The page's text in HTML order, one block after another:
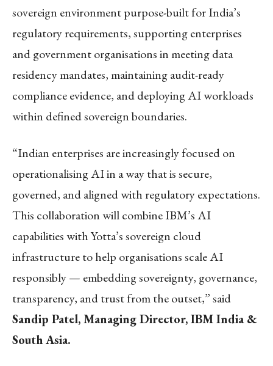
sovereign environment purpose-built for India’s
regulatory requirements, supporting enterprises
and government organisations in meeting data
residency mandates, maintaining audit-ready
compliance evidence, and deploying AI workloads
within defined sovereign boundaries.
“Indian enterprises are increasingly focused on
operationalising AI in a way that is secure,
governed, and aligned with regulatory expectations.
This collaboration will combine IBM’s AI
capabilities with Yotta’s sovereign cloud
infrastructure to help organisations scale AI
responsibly — embedding sovereignty, governance,
transparency, and trust from the outset,” said
Sandip Patel, Managing Director, IBM India &
South Asia.